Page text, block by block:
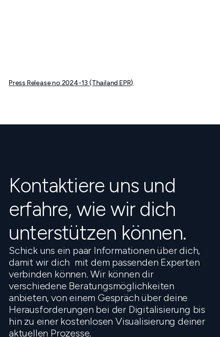
Press Release no 2024-13 (Thailand EPR)
Kontaktiere uns und
erfahre, wie wir dich
unterstützen können.
Schick uns ein paar Informationen über dich,
damit wir dich mit dem passenden Experten
verbinden können. Wir können dir
verschiedene Beratungsmöglichkeiten
anbieten, von einem Gespräch über deine
Herausforderungen bei der Digitalisierung bis
hin zu einer kostenlosen Visualisierung deiner
aktuellen Prozesse.